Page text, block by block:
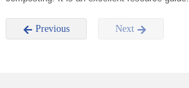
Previous Next